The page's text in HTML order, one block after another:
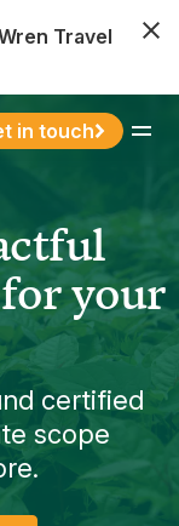
Travel
in touch Menu
your
certified
scope